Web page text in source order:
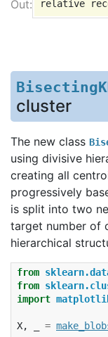
cluster
The new class
using divisive
creating all
progressively
is split into two
target number of
hierarchical
from
from
import
X, =